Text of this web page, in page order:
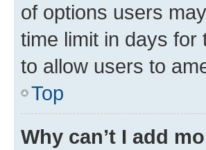
of options users
time limit in days for
to allow users to
Top
Why can’t I add